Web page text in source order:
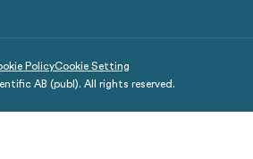
AB (publ). All rights reserved.
PolicyCookie Setting